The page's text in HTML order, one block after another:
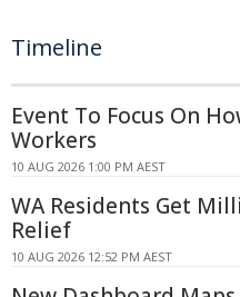
Timeline
Event To Focus On
Workers
10 AUG 2026 1:00 PM AEST
WA Residents Get
Relief
10 AUG 2026 12:52 PM AEST